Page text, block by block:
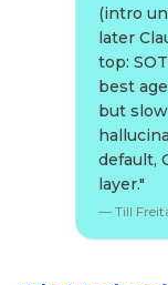
(intro
later
top:
best
but
default,
layer."
— Till